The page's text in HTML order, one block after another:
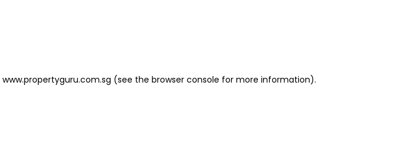
www.propertyguru.com.sg (see the browser console for more information).